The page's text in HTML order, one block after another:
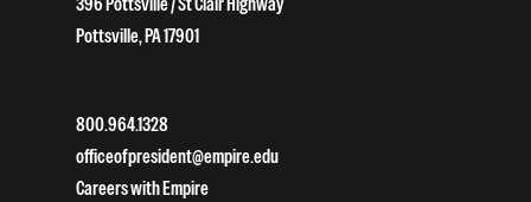
Pottsville, PA 17901
800.964.1328
officeofpresident@empire.edu
Careers with Empire